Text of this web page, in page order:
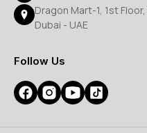
Dragon Mart-1, 1st
Dubai - UAE
Follow Us